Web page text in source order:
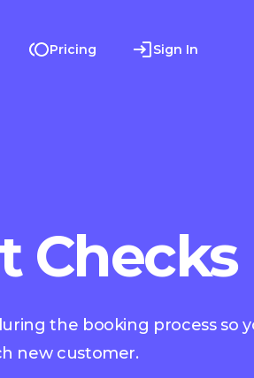
Pricing Sign In
Checks
the booking process so
new customer.